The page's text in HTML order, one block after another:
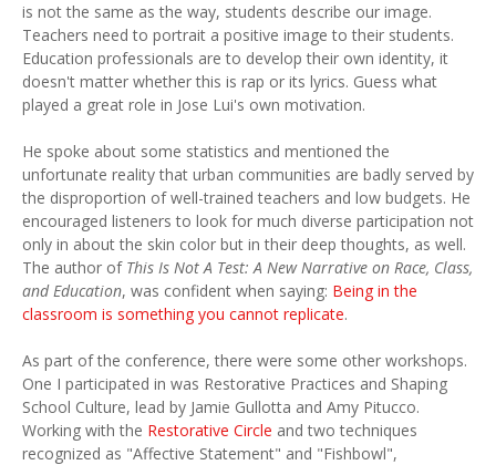
is not the same as the way, students describe our image.
Teachers need to portrait a positive image to their students.
Education professionals are to develop their own identity, it
doesn't matter whether this is rap or its lyrics. Guess what
played a great role in Jose Lui's own motivation.
He spoke about some statistics and mentioned the
unfortunate reality that urban communities are badly served by
the disproportion of well-trained teachers and low budgets. He
encouraged listeners to look for much diverse participation not
only in about the skin color but in their deep thoughts, as well.
The author of This Is Not A Test: A New Narrative on Race, Class,
and Education, was confident when saying: Being in the
classroom is something you cannot replicate.
As part of the conference, there were some other workshops.
One I participated in was Restorative Practices and Shaping
School Culture, lead by Jamie Gullotta and Amy Pitucco.
Working with the Restorative Circle and two techniques
recognized as "Affective Statement" and "Fishbowl",